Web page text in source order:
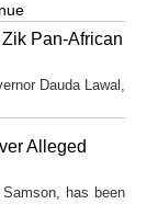
Pan-African
Dauda Lawal,
Alleged
has been